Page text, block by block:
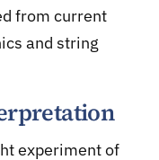
from current
and string
experiment of